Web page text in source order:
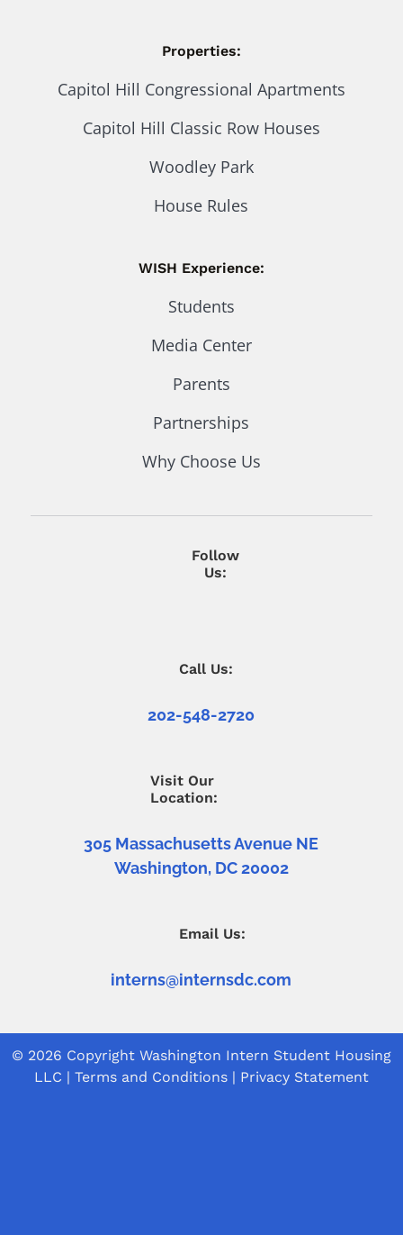
Properties:
Capitol Hill Congressional Apartments
Capitol Hill Classic Row Houses
Woodley Park
House Rules
WISH Experience:
Students
Media Center
Parents
Partnerships
Why Choose Us
Follow
Us:
Call Us:
202-548-2720
Visit Our
Location:
305 Massachusetts Avenue NE
Washington, DC 20002
Email Us:
interns@internsdc.com
© 2026 Copyright Washington Intern Student Housing
LLC | Terms and Conditions | Privacy Statement